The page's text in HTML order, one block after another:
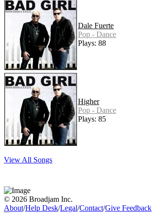
Dale Fuerte
Pop - Dance
Plays: 88
Higher
Pop - Dance
Plays: 85
View All Songs
© 2026 Broadjam Inc.
About/Help Desk/Legal/Contact/Give Feedback